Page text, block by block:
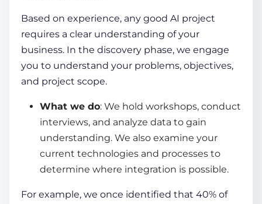
Based on experience, any good AI project
requires a clear understanding of your
business. In the discovery phase, we engage
you to understand your problems, objectives,
and project scope.
What we do: We hold workshops, conduct
interviews, and analyze data to gain
understanding. We also examine your
current technologies and processes to
determine where integration is possible.
For example, we once identified that 40% of